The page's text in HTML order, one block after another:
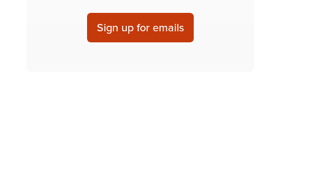
Sign up for emails